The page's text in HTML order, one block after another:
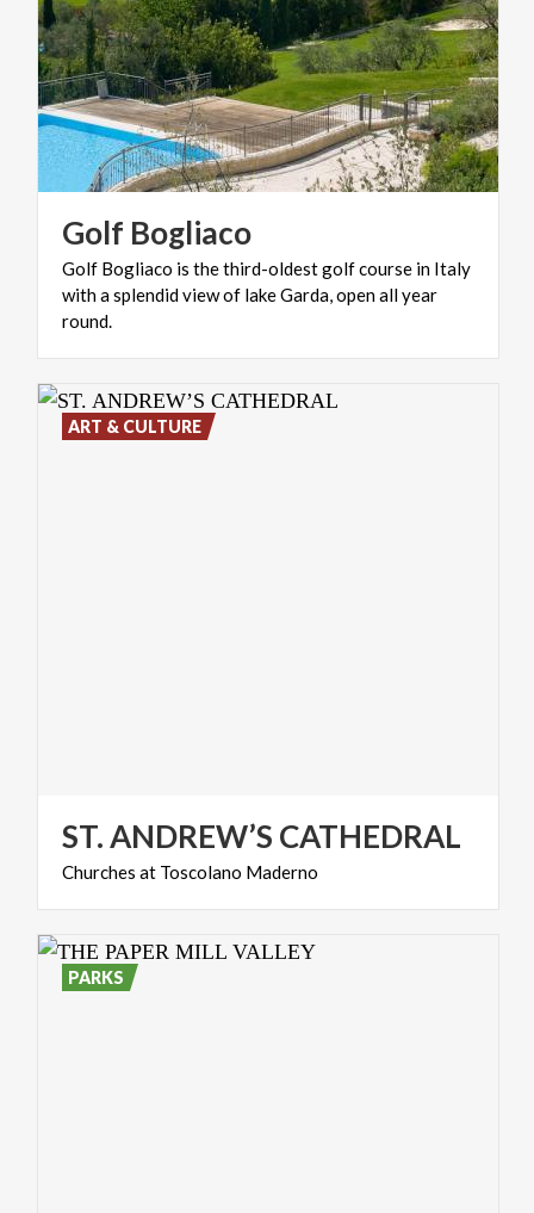
Golf Bogliaco
Golf Bogliaco is the third-oldest golf course in Italy
with a splendid view of lake Garda, open all year
round.
ST.ANDREW’S CATHEDRAL
Churches at Toscolano Maderno
ART & CULTURE
PARKS